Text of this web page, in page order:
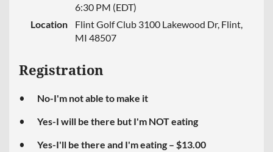
6:30 PM (EDT)
Location
Flint Golf Club 3100 Lakewood Dr, Flint,
MI 48507
Registration
No-I'm not able to make it
Yes-I will be there but I'm NOT eating
Yes-I'll be there and I'm eating – $13.00